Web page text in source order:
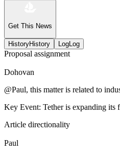
Get This News
HistoryHistory Log Log
Proposal assignment
Dohovan
@Paul, this matter is related to
Key Event: Tether is expanding its
Article directionality
Paul